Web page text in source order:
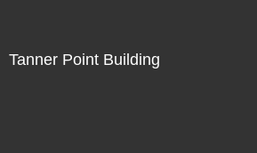
Tanner Point Building